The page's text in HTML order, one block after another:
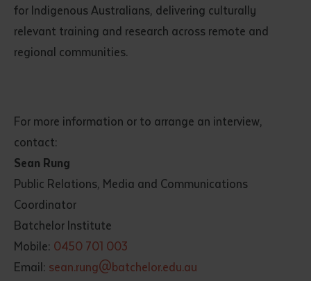
for Indigenous Australians, delivering culturally
relevant training and research across remote and
regional communities.
For more information or to arrange an interview,
contact:
Sean Rung
Public Relations, Media and Communications
Coordinator
Batchelor Institute
Mobile: 0450 701 003
Email: sean.rung@batchelor.edu.au